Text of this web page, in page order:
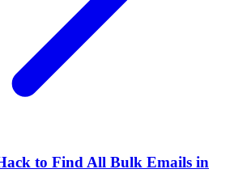
to Find All Bulk Emails in